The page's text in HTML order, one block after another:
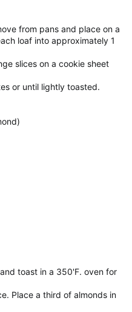
from pans and place on a
loaf into approximately 1
slices on a cookie sheet
or until lightly toasted.
toast in a 350'F. oven for
Place a third of almonds in